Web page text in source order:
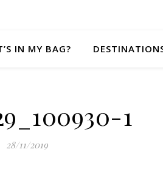
IN MY BAG?
1
28/11/2019